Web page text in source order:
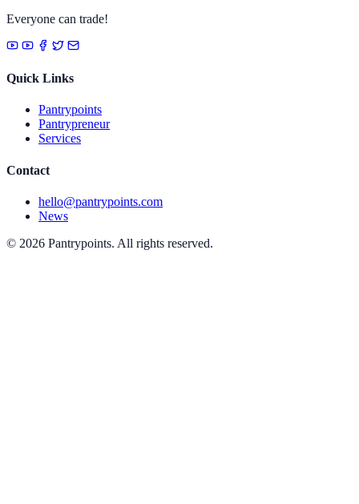
Everyone can trade!
Quick Links
Pantrypoints
Pantrypreneur
Services
Contact
hello@pantrypoints.com
News
© 2026 Pantrypoints. All rights reserved.